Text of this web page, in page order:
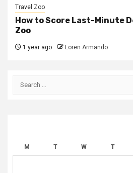
Travel Zoo
How to Score Last-Minute
Zoo
1 year ago Loren Armando
Search
M T W T